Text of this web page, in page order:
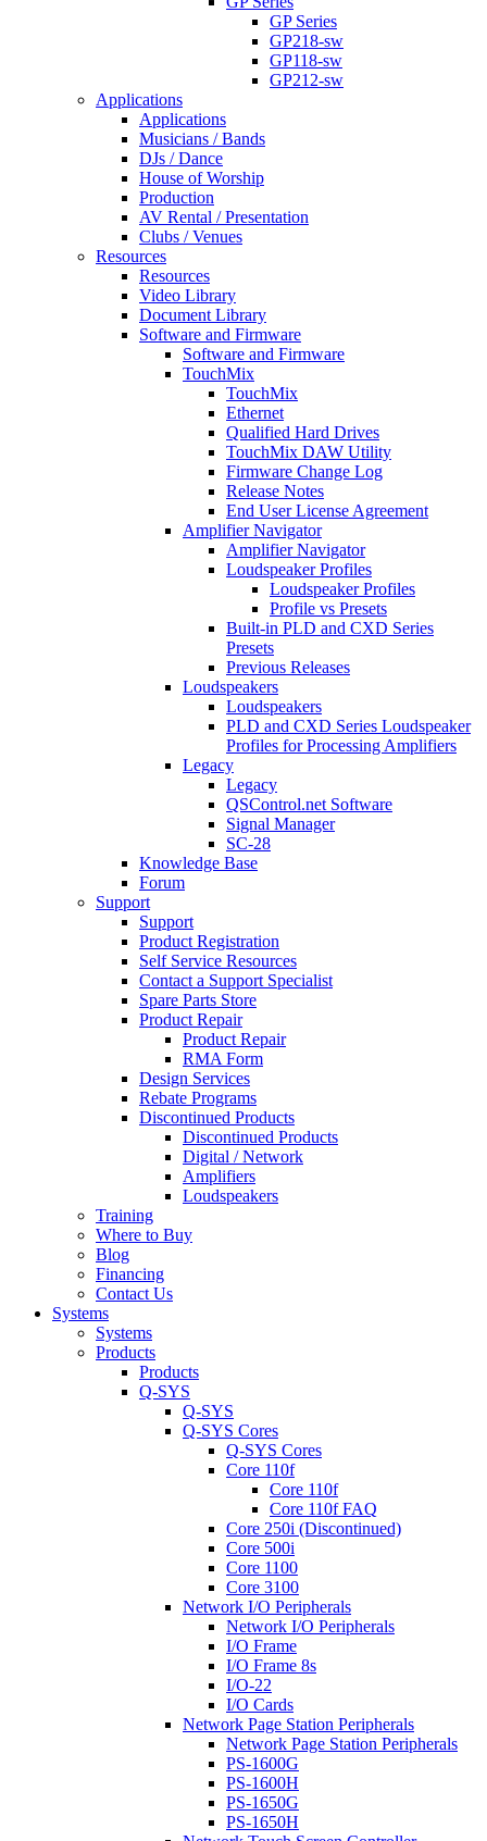
GP Series
GP218-sw
GP118-sw
GP212-sw
Applications
Applications
Musicians / Bands
DJs / Dance
House of Worship
Production
AV Rental / Presentation
Clubs / Venues
Resources
Resources
Video Library
Document Library
Software and Firmware
Software and Firmware
TouchMix
TouchMix
Ethernet
Qualified Hard Drives
TouchMix DAW Utility
Firmware Change Log
Release Notes
End User License Agreement
Amplifier Navigator
Amplifier Navigator
Loudspeaker Profiles
Loudspeaker Profiles
Profile vs Presets
Built-in PLD and CXD Series
Presets
Previous Releases
Loudspeakers
Loudspeakers
PLD and CXD Series Loudspeaker
Profiles for Processing Amplifiers
Legacy
Legacy
QSControl.net Software
Signal Manager
SC-28
Knowledge Base
Forum
Support
Support
Product Registration
Self Service Resources
Contact a Support Specialist
Spare Parts Store
Product Repair
Product Repair
RMA Form
Design Services
Rebate Programs
Discontinued Products
Discontinued Products
Digital / Network
Amplifiers
Loudspeakers
Training
Where to Buy
Blog
Financing
Contact Us
Systems
Systems
Products
Products
Q-SYS
Q-SYS
Q-SYS Cores
Q-SYS Cores
Core 110f
Core 110f
Core 110f FAQ
Core 250i (Discontinued)
Core 500i
Core 1100
Core 3100
Network I/O Peripherals
Network I/O Peripherals
I/O Frame
I/O Frame 8s
I/O-22
I/O Cards
Network Page Station Peripherals
Network Page Station Peripherals
PS-1600G
PS-1600H
PS-1650G
PS-1650H